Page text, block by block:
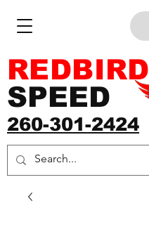
260-301-2424
REDBIRD
SPEED